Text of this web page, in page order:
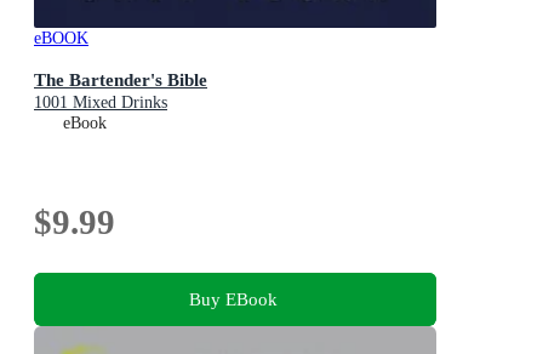
eBOOK
The Bartender's Bible
1001 Mixed Drinks
eBook
$9.99
Buy EBook